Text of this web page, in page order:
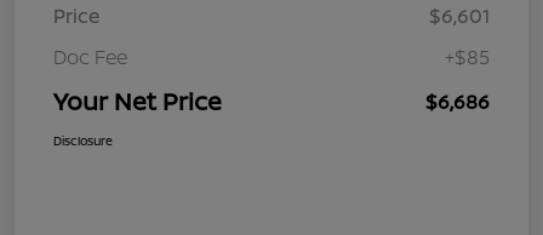
Price
$6,601
Doc Fee
+$85
Your Net Price $6,686
Disclosure